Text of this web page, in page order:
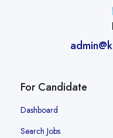
For Candidate
Dashboard
Search Jobs